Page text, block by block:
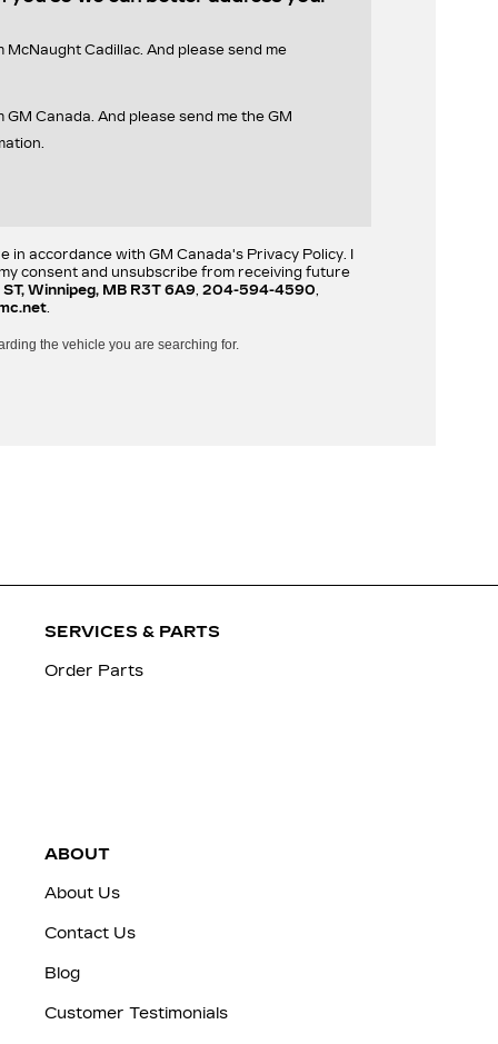
Cadillac. And please send me
Canada. And please send me the GM
in accordance with GM Canada's Privacy Policy. I
consent and unsubscribe from receiving future
Winnipeg, MB R3T 6A9, 204-594-4590
the vehicle you are searching for.
SERVICES & PARTS
Order Parts
ABOUT
About Us
Contact Us
Blog
Customer Testimonials